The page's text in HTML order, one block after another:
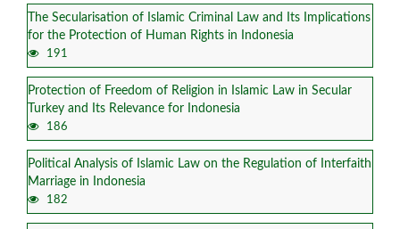
The Secularisation of Islamic Criminal Law and Its Implications
for the Protection of Human Rights in Indonesia
191
Protection of Freedom of Religion in Islamic Law in Secular
Turkey and Its Relevance for Indonesia
186
Political Analysis of Islamic Law on the Regulation of Interfaith
Marriage in Indonesia
182